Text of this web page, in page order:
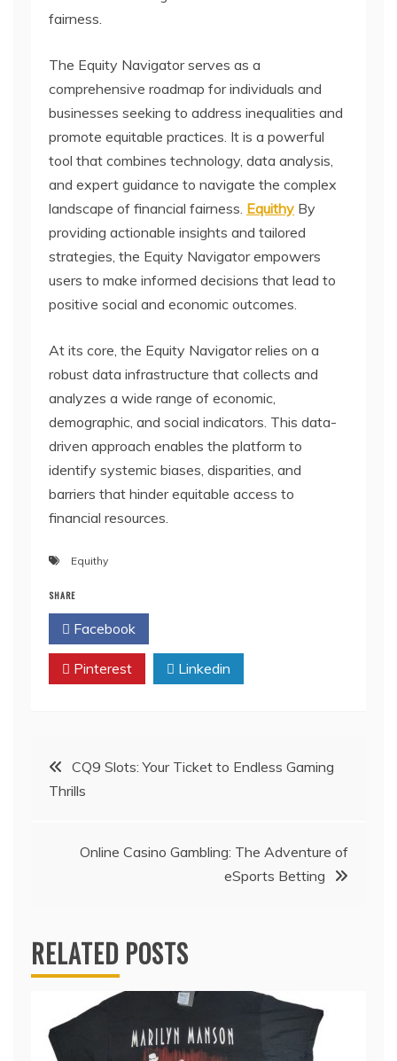
fairness.
The Equity Navigator serves as a
comprehensive roadmap for individuals and
businesses seeking to address inequalities and
promote equitable practices. It is a powerful
tool that combines technology, data analysis,
and expert guidance to navigate the complex
landscape of financial fairness. Equithy By
providing actionable insights and tailored
strategies, the Equity Navigator empowers
users to make informed decisions that lead to
positive social and economic outcomes.
At its core, the Equity Navigator relies on a
robust data infrastructure that collects and
analyzes a wide range of economic,
demographic, and social indicators. This data-
driven approach enables the platform to
identify systemic biases, disparities, and
barriers that hinder equitable access to
financial resources.
Equithy
SHARE
Facebook
Pinterest Linkedin
Post
navigation
CQ9 Slots: Your Ticket to Endless Gaming
Thrills
Online Casino Gambling: The Adventure of
eSports Betting
RELATED POSTS